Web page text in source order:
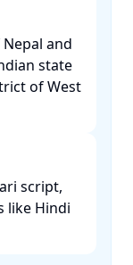
and
state
of West
script,
like Hindi